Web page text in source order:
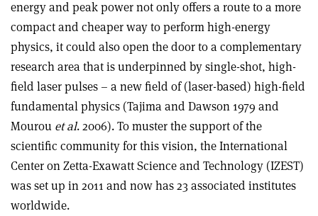
energy and peak power not only offers a route to a more
compact and cheaper way to perform high-energy
physics, it could also open the door to a complementary
research area that is underpinned by single-shot, high-
field laser pulses – a new field of (laser-based) high-field
fundamental physics (Tajima and Dawson 1979 and
Mourou et al. 2006). To muster the support of the
scientific community for this vision, the International
Center on Zetta-Exawatt Science and Technology (IZEST)
was set up in 2011 and now has 23 associated institutes
worldwide.